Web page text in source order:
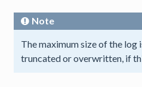
Note
The maximum size of the log
truncated or overwritten, if